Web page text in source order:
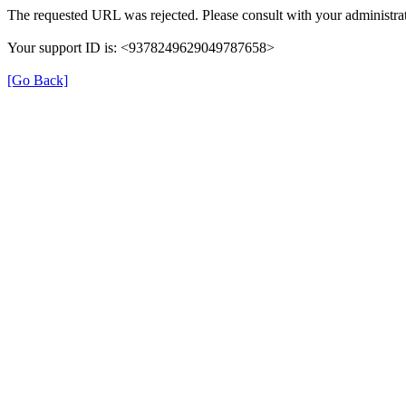
The requested URL was rejected. Please consult with your
Your support ID is: <9378249629049787658>
[Go Back]